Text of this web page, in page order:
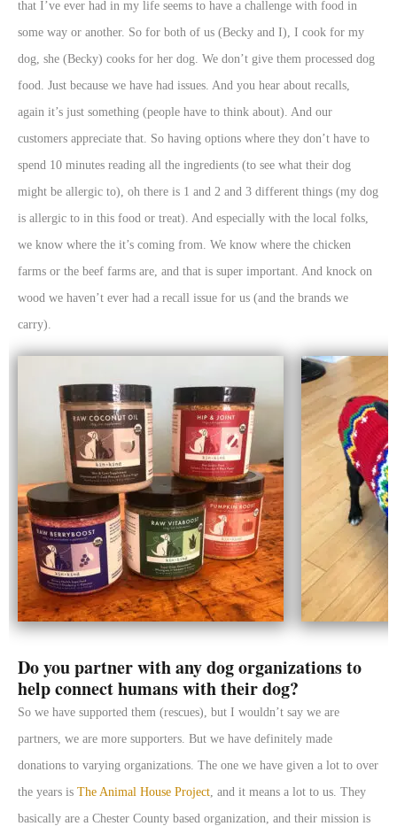
that I’ve ever had in my life seems to have a challenge with food in
some way or another. So for both of us (Becky and I), I cook for my
dog, she (Becky) cooks for her dog. We don’t give them processed dog
food. Just because we have had issues. And you hear about recalls,
again it’s just something (people have to think about). And our
customers appreciate that. So having options where they don’t have to
spend 10 minutes reading all the ingredients (to see what their dog
might be allergic to), oh there is 1 and 2 and 3 different things (my dog
is allergic to in this food or treat). And especially with the local folks,
we know where the it’s coming from. We know where the chicken
farms or the beef farms are, and that is super important. And knock on
wood we haven’t ever had a recall issue for us (and the brands we
carry).
Do you partner with any dog organizations to
help connect humans with their dog?
So we have supported them (rescues), but I wouldn’t say we are
partners, we are more supporters. But we have definitely made
donations to varying organizations. The one we have given a lot to over
the years is The Animal House Project, and it means a lot to us. They
basically are a Chester County based organization, and their mission is